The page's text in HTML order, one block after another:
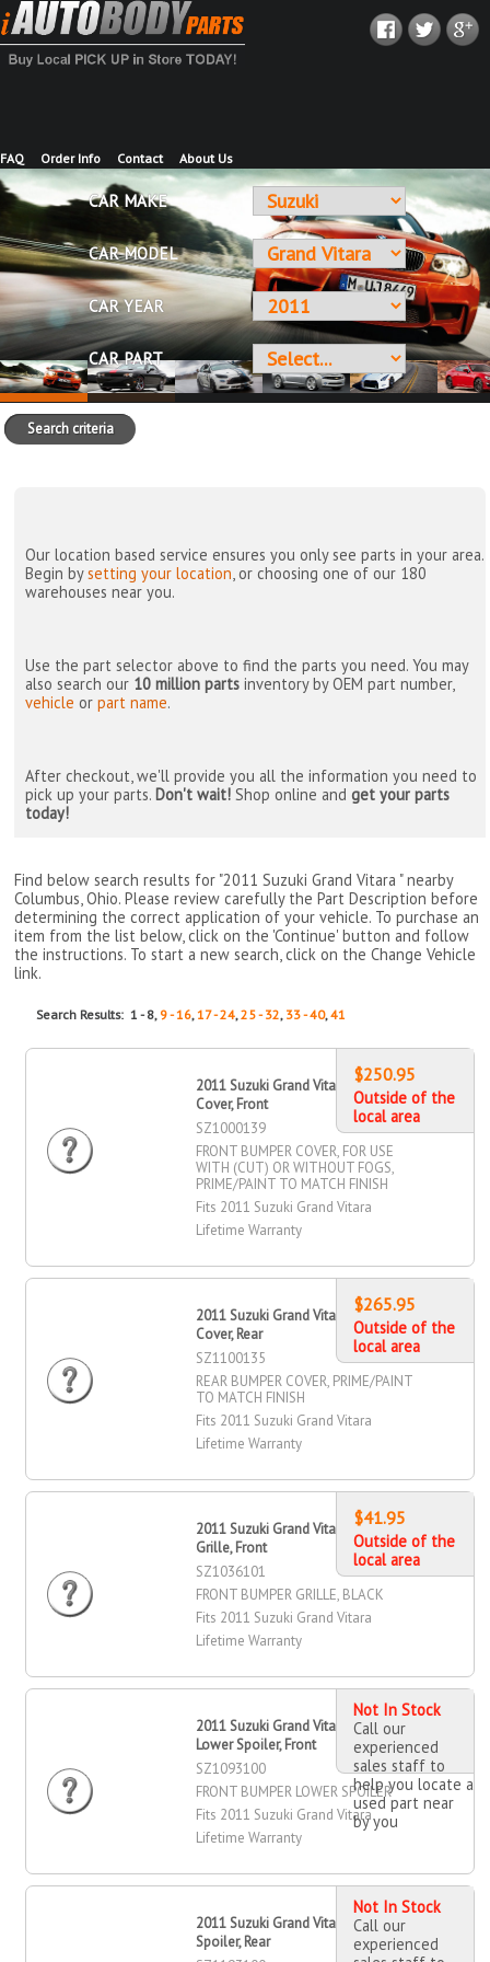
FAQ Order Info Contact About Us
CAR MAKE
CAR MODEL
CAR YEAR
CAR PART
Search criteria
Our location based service ensures you only see parts in your area.
Begin bysetting your location, or choosing one of our 180
warehouses near you.
Use the part selector above to find the parts you need. You may
also search our 10 million parts inventory by OEM part number,
vehicle orpart name.
After checkout, we'll provide you all the information you need to
pick up your parts. Don't wait! Shop online andget your parts
today!
Find below search results for "2011 Suzuki Grand Vitara " nearby
Columbus, Ohio. Please review carefully the Part Description before
determining the correct application of your vehicle. To purchase an
item from the list below, click on the 'Continue' button and follow
the instructions. To start a new search, click on the Change Vehicle
link.
Search Results: 1 - 8, 9 - 16,17 - 24,25 - 32, 33 - 40,41
2011 Suzuki Grand Vitara Bumper
Cover, Front
SZ1000139
FRONT BUMPER COVER, FOR USE
WITH (CUT) OR WITHOUT FOGS,
PRIME/PAINT TO MATCH FINISH
Fits 2011 Suzuki Grand Vitara
Lifetime Warranty
$250.95
Outside of the
local area
2011 Suzuki Grand Vitara Bumper
Cover, Rear
SZ1100135
REAR BUMPER COVER, PRIME/PAINT
TO MATCH FINISH
Fits 2011 Suzuki Grand Vitara
Lifetime Warranty
$265.95
Outside of the
local area
2011 Suzuki Grand Vitara Bumper
Grille, Front
SZ1036101
FRONT BUMPER GRILLE, BLACK
Fits 2011 Suzuki Grand Vitara
Lifetime Warranty
$41.95
Outside of the
local area
2011 Suzuki Grand Vitara Bumper
Lower Spoiler, Front
SZ1093100
FRONT BUMPER LOWER SPOILER
Fits 2011 Suzuki Grand Vitara
Lifetime Warranty
Not In Stock
Call our
experienced
sales staff to
help you locate a
used part near
by you
2011 Suzuki Grand Vitara Bumper
Spoiler, Rear
Not In Stock
Call our
experienced